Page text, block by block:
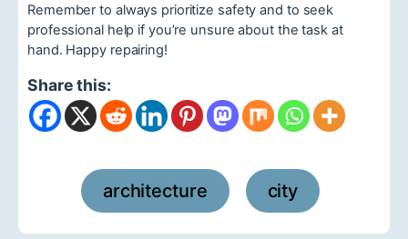
Remember to always prioritize safety and to seek
professional help if you’re unsure about the task at
hand. Happy repairing!
Share this:
architecture city